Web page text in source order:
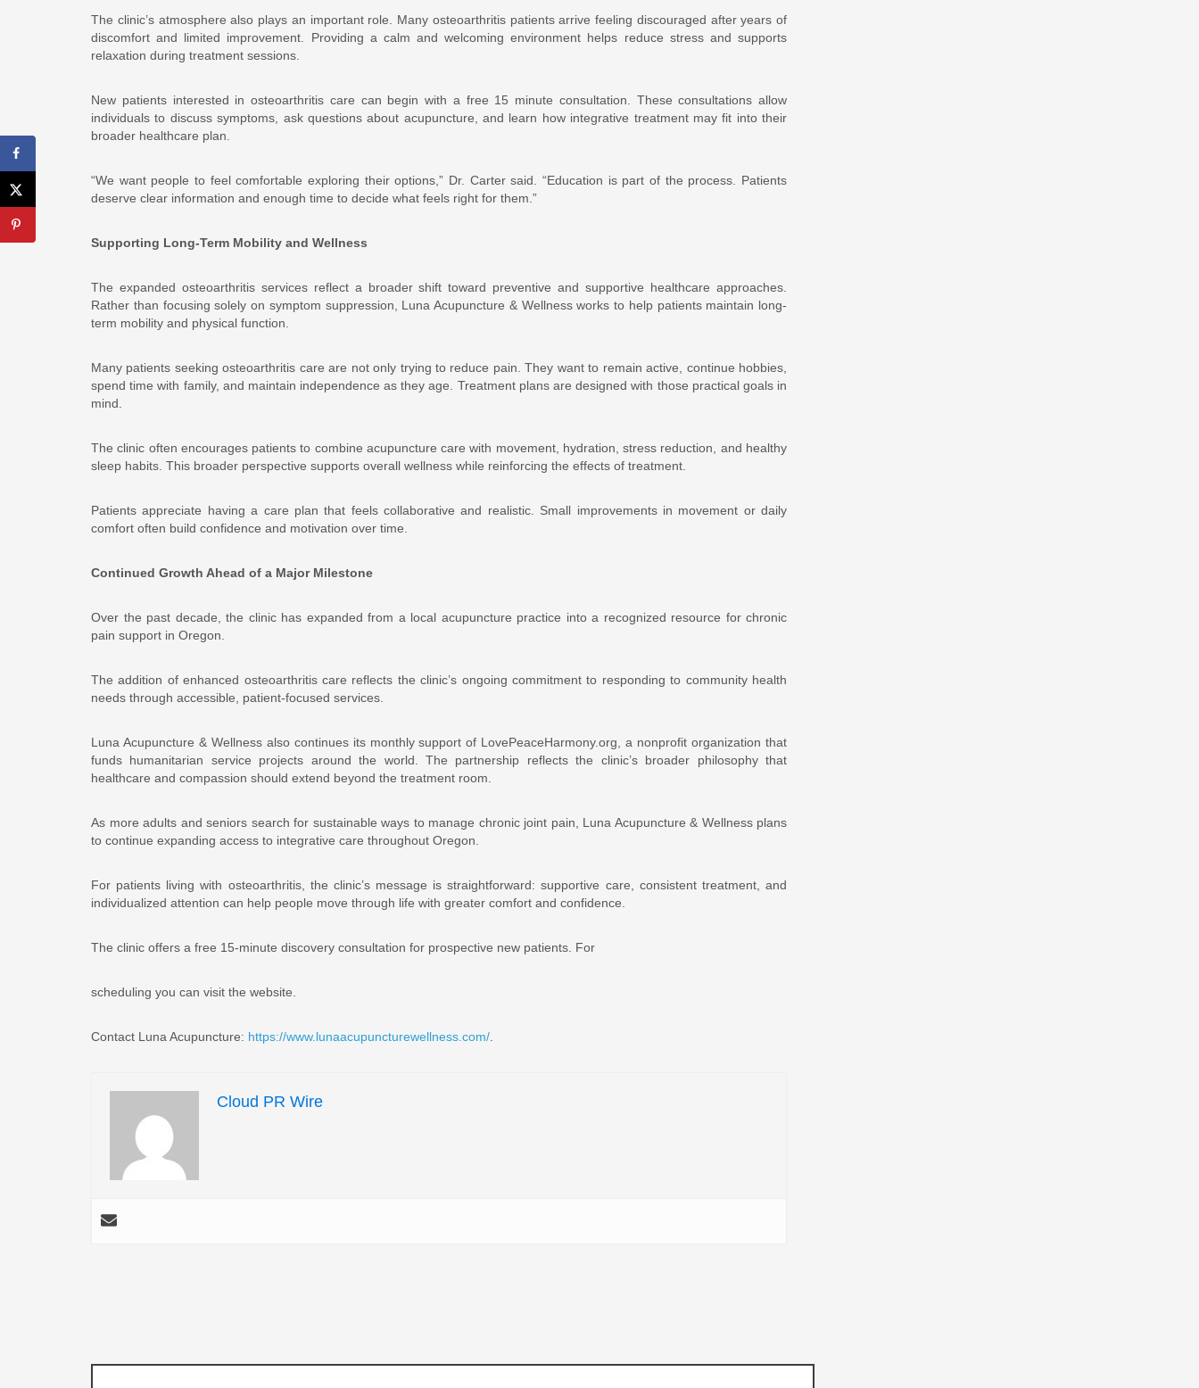
The clinic’s atmosphere also plays an important role. Many osteoarthritis patients arrive feeling discouraged after years of
discomfort and limited improvement. Providing a calm and welcoming environment helps reduce stress and supports
relaxation during treatment sessions.
New patients interested in osteoarthritis care can begin with a free 15 minute consultation. These consultations allow
individuals to discuss symptoms, ask questions about acupuncture, and learn how integrative treatment may fit into their
broader healthcare plan.
“We want people to feel comfortable exploring their options,” Dr. Carter said. “Education is part of the process. Patients
deserve clear information and enough time to decide what feels right for them.”
Supporting Long-Term Mobility and Wellness
The expanded osteoarthritis services reflect a broader shift toward preventive and supportive healthcare approaches.
Rather than focusing solely on symptom suppression, Luna Acupuncture & Wellness works to help patients maintain long-
term mobility and physical function.
Many patients seeking osteoarthritis care are not only trying to reduce pain. They want to remain active, continue hobbies,
spend time with family, and maintain independence as they age. Treatment plans are designed with those practical goals in
mind.
The clinic often encourages patients to combine acupuncture care with movement, hydration, stress reduction, and healthy
sleep habits. This broader perspective supports overall wellness while reinforcing the effects of treatment.
Patients appreciate having a care plan that feels collaborative and realistic. Small improvements in movement or daily
comfort often build confidence and motivation over time.
Continued Growth Ahead of a Major Milestone
Over the past decade, the clinic has expanded from a local acupuncture practice into a recognized resource for chronic
pain support in Oregon.
The addition of enhanced osteoarthritis care reflects the clinic’s ongoing commitment to responding to community health
needs through accessible, patient-focused services.
Luna Acupuncture & Wellness also continues its monthly support of LovePeaceHarmony.org, a nonprofit organization that
funds humanitarian service projects around the world. The partnership reflects the clinic’s broader philosophy that
healthcare and compassion should extend beyond the treatment room.
As more adults and seniors search for sustainable ways to manage chronic joint pain, Luna Acupuncture & Wellness plans
to continue expanding access to integrative care throughout Oregon.
For patients living with osteoarthritis, the clinic’s message is straightforward: supportive care, consistent treatment, and
individualized attention can help people move through life with greater comfort and confidence.
The clinic offers a free 15-minute discovery consultation for prospective new patients. For
scheduling you can visit the website.
Contact Luna Acupuncture: https://www.lunaacupuncturewellness.com/
Cloud PR Wire